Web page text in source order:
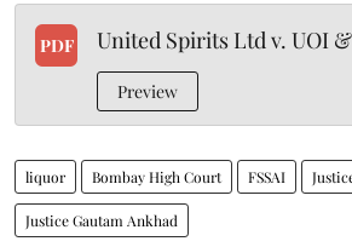
PDF United Spirits Ltd v. UOI
Preview
liquor Bombay High Court FSSAI
Justice Gautam Ankhad